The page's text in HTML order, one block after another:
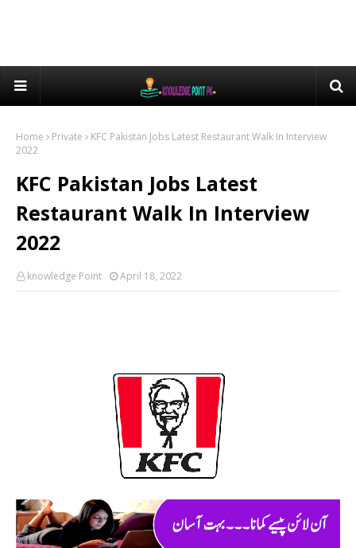
Home Private
KFC Pakistan Jobs Latest Restaurant Walk In Interview
2022
KFC Pakistan Jobs Latest
Restaurant Walk In Interview
2022
knowledge Point April 18, 2022